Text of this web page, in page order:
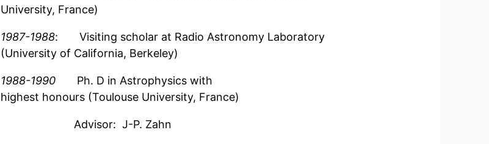
University, France)
1987-1988: Visiting scholar at Radio Astronomy Laboratory
(University of California, Berkeley)
1988-1990 Ph. D in Astrophysics with
highest honours (Toulouse University, France)
Advisor: J-P. Zahn